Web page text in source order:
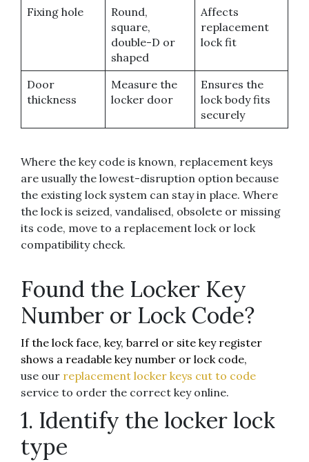
Fixing hole
Round,
square,
double-D or
shaped
Affects
replacement
lock fit
Door
thickness
Measure the
locker door
Ensures the
lock body fits
securely
Where the key code is known, replacement keys
are usually the lowest-disruption option because
the existing lock system can stay in place. Where
the lock is seized, vandalised, obsolete or missing
its code, move to a replacement lock or lock
compatibility check.
Found the Locker Key
Number or Lock Code?
If the lock face, key, barrel or site key register
shows a readable key number or lock code,
use our replacement locker keys cut to code
service to order the correct key online.
1. Identify the locker lock
type